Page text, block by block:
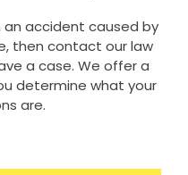
an accident caused by
then contact our law
a case. We offer a
determine what your
are.